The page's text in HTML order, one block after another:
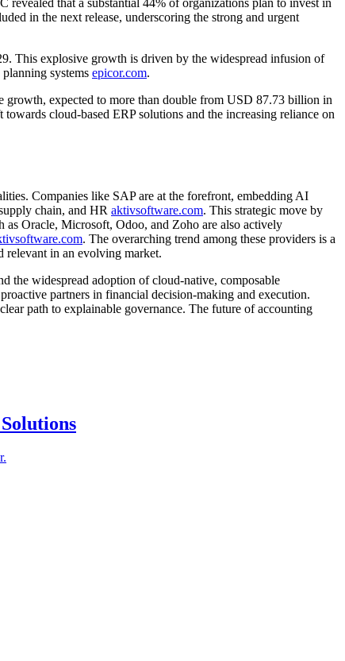
in the next release, underscoring the strong and urgent
This explosive growth is driven by the widespread infusion of
systems epicor.com.
growth, expected to more than double from USD 87.73 billion in
cloud-based ERP solutions and the increasing reliance on
Companies like SAP are at the forefront, embedding AI
chain, and HR aktivsoftware.com. This strategic move by
as Oracle, Microsoft, Odoo, and Zoho are also actively
. The overarching trend among these providers is a
relevant in an evolving market.
the widespread adoption of cloud-native, composable
partners in financial decision-making and execution.
path to explainable governance. The future of accounting